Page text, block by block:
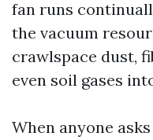
fan runs
the vacuum
crawlspace dust,
even soil gases
When anyone